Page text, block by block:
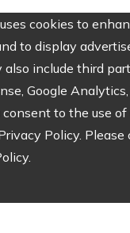
cookies to
to display
include third
Google
to the use of
Policy.